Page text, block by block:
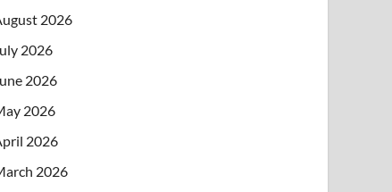
2026
2026
2026
2026
2026
2026